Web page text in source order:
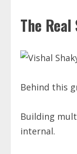
The
Behind this
Building
internal.